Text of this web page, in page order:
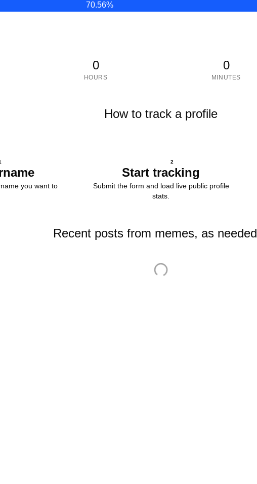
70.56%
0
HOURS
0
MINUTES
How to track a profile
you want to
2
Start tracking
Submit the form and load live public profile
stats.
Recent posts from memes, as needed